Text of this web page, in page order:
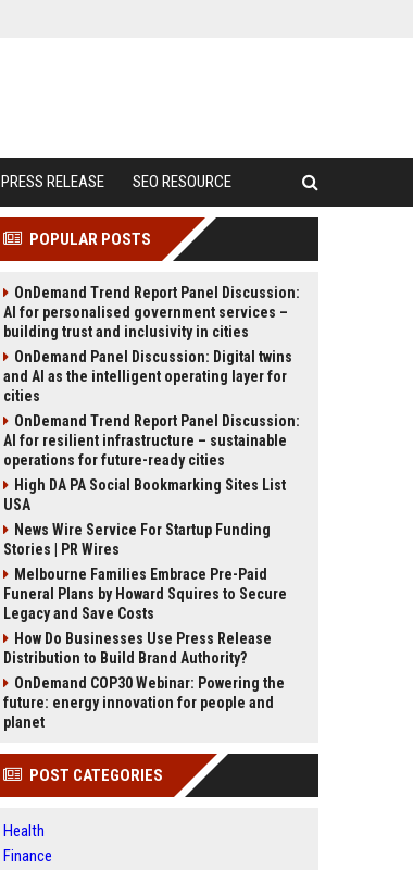
PRESS RELEASE SEO RESOURCE
POPULAR POSTS
OnDemand Trend Report Panel Discussion:
AI for personalised government services –
building trust and inclusivity in cities
OnDemand Panel Discussion: Digital twins
and AI as the intelligent operating layer for
cities
OnDemand Trend Report Panel Discussion:
AI for resilient infrastructure – sustainable
operations for future-ready cities
High DA PA Social Bookmarking Sites List
USA
News Wire Service For Startup Funding
Stories | PR Wires
Melbourne Families Embrace Pre-Paid
Funeral Plans by Howard Squires to Secure
Legacy and Save Costs
How Do Businesses Use Press Release
Distribution to Build Brand Authority?
OnDemand COP30 Webinar: Powering the
future: energy innovation for people and
planet
POST CATEGORIES
Health
Finance